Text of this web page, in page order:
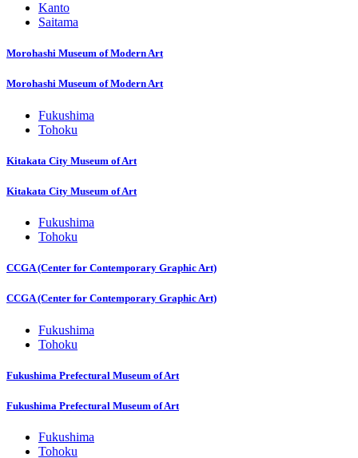
Kanto
Saitama
Morohashi Museum of Modern Art
Morohashi Museum of Modern Art
Fukushima
Tohoku
Kitakata City Museum of Art
Kitakata City Museum of Art
Fukushima
Tohoku
CCGA (Center for Contemporary Graphic Art)
CCGA (Center for Contemporary Graphic Art)
Fukushima
Tohoku
Fukushima Prefectural Museum of Art
Fukushima Prefectural Museum of Art
Fukushima
Tohoku